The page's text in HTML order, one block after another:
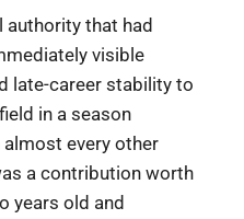
authority that had
visible
late-career stability to
in a season
every other
a contribution worth
years old and